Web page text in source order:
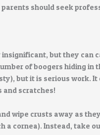
should seek
but they can
of boogers hiding in
but it is serious work.
and scratches!
wipe crusts away as
a cornea). Instead, take